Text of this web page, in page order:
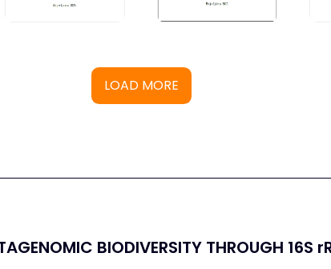
LOAD MORE
BIODIVERSITY THROUGH 16S